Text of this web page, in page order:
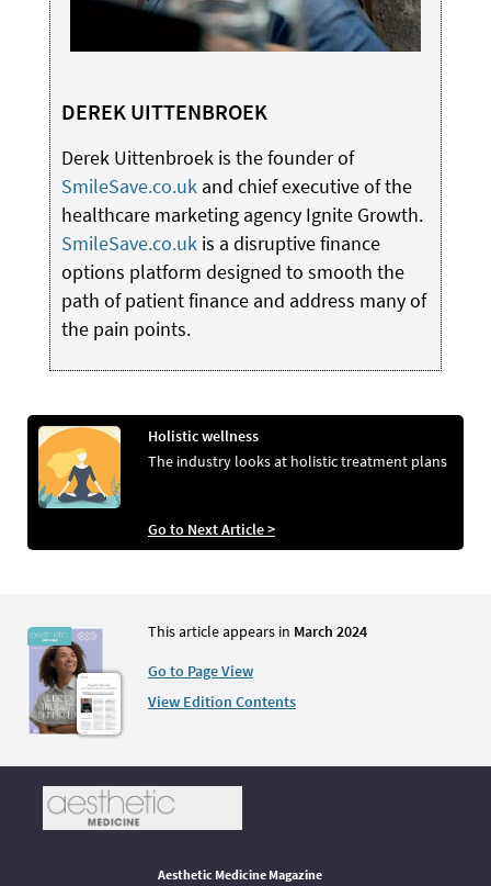
DEREK UITTENBROEK
Derek Uittenbroek is the founder of
SmileSave.co.ukand chief executive of the
healthcare marketing agency Ignite Growth.
SmileSave.co.ukis a disruptive finance
options platform designed to smooth the
path of patient finance and address many of
the pain points.
Holistic wellness
The industry looks at holistic treatment plans
Go to Next Article >
This article appears in March 2024
Go to Page View
View Edition Contents
Aesthetic Medicine Magazine